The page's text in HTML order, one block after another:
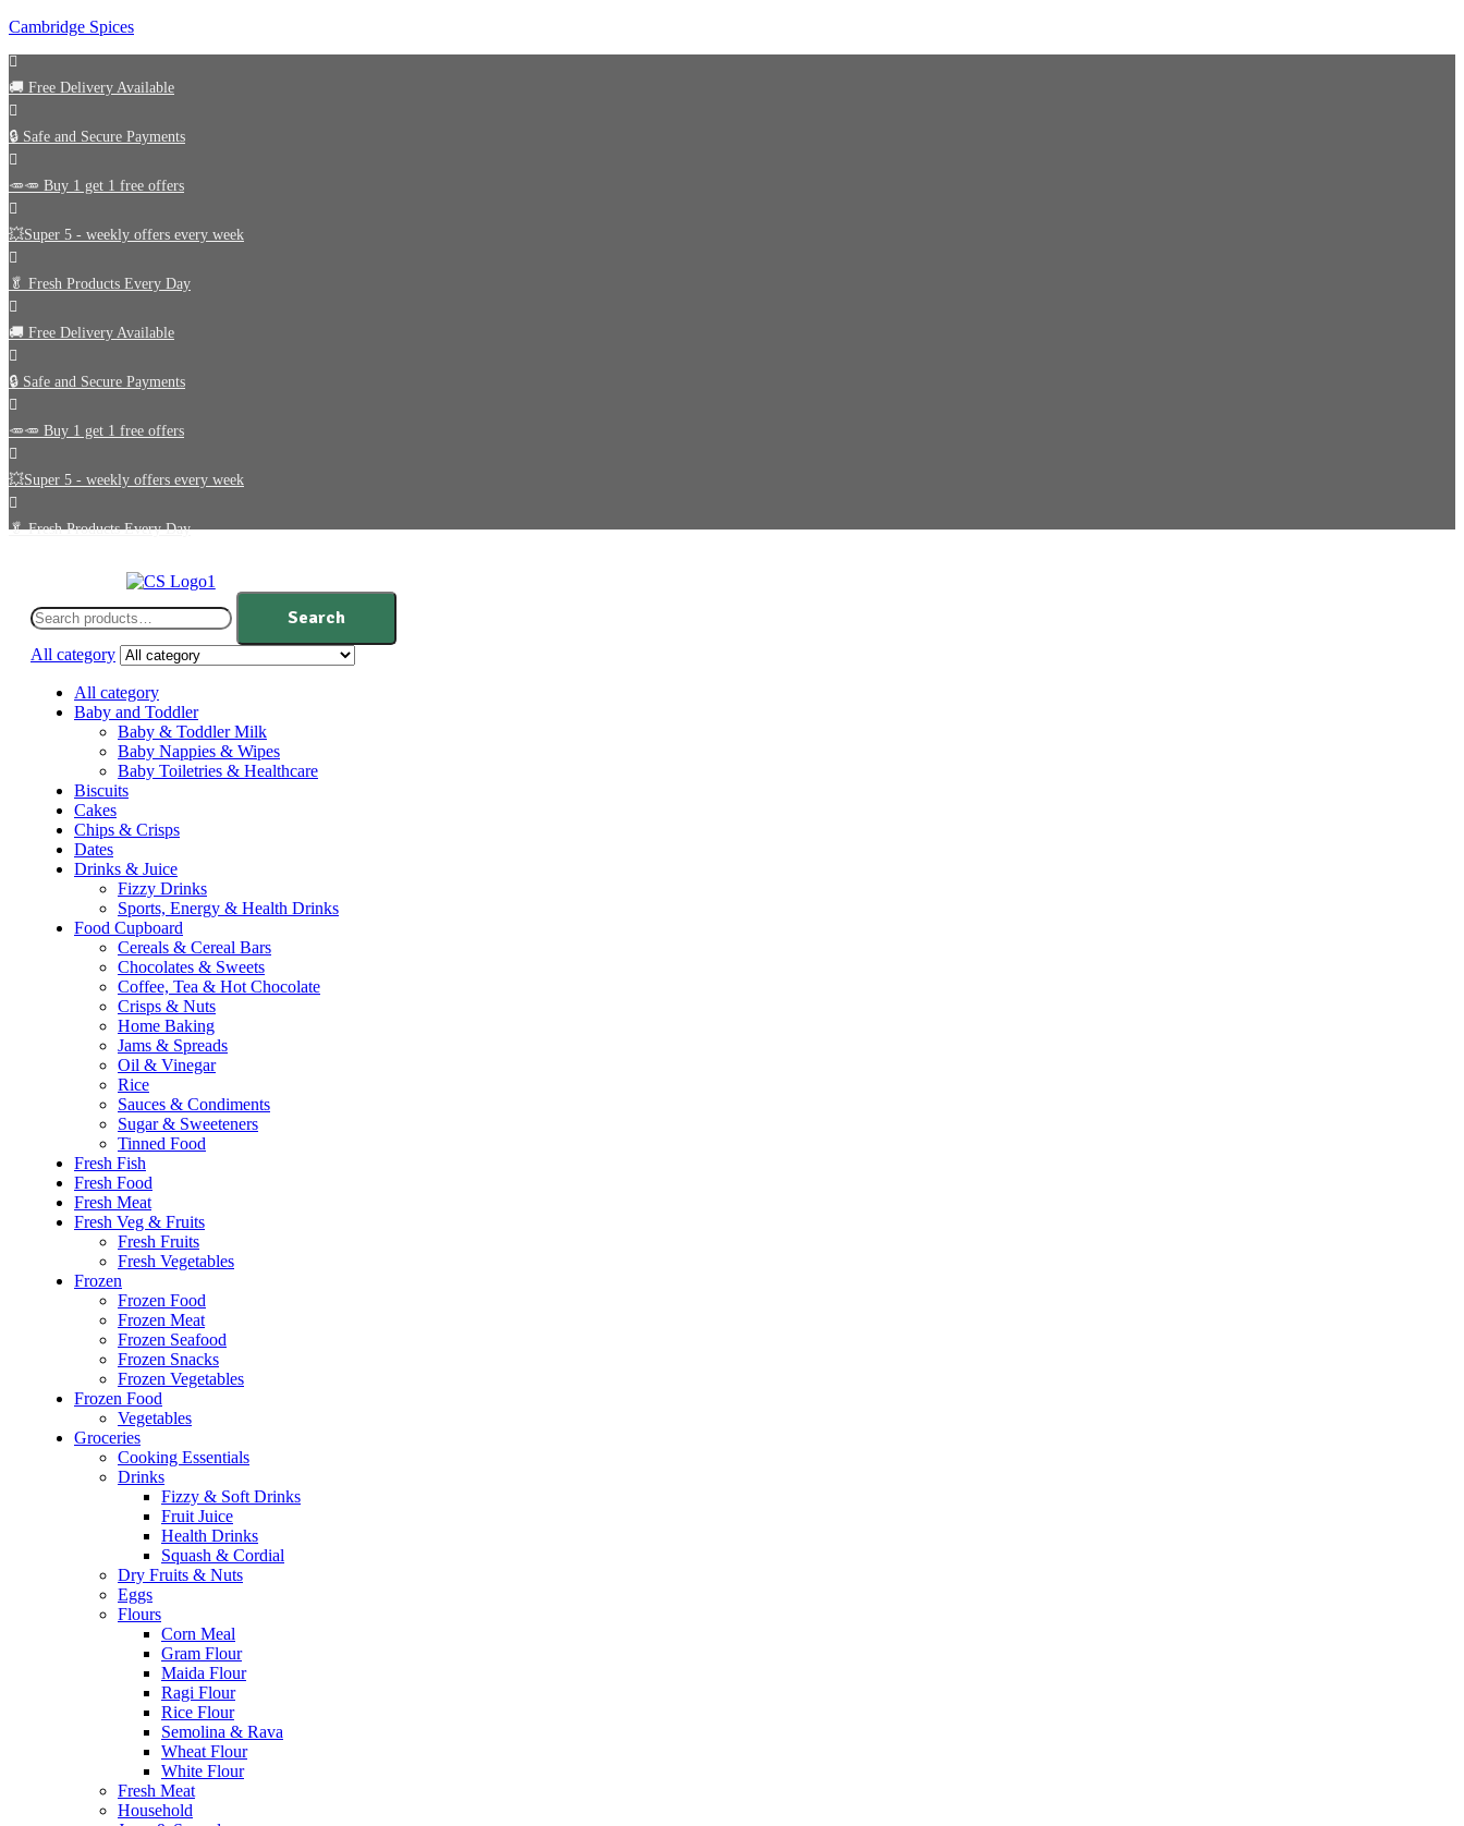
Cambridge Spices
🚚 Free Delivery Available
🔒 Safe and Secure Payments
🥕🥕 Buy 1 get 1 free offers
💥Super 5 - weekly offers every week
🥬 Fresh Products Every Day
🚚 Free Delivery Available
🔒 Safe and Secure Payments
🥕🥕 Buy 1 get 1 free offers
💥Super 5 - weekly offers every week
🥬Fresh Products Every Day
for:
Search
All category
All category
Baby and Toddler
Baby & Toddler Milk
Baby Nappies & Wipes
Baby Toiletries & Healthcare
Biscuits
Cakes
Chips & Crisps
Dates
Drinks & Juice
Fizzy Drinks
Sports, Energy & Health Drinks
Food Cupboard
Cereals & Cereal Bars
Chocolates & Sweets
Coffee, Tea & Hot Chocolate
Crisps & Nuts
Home Baking
Jams & Spreads
Oil & Vinegar
Rice
Sauces & Condiments
Sugar & Sweeteners
Tinned Food
Fresh Fish
Fresh Food
Fresh Meat
Fresh Veg & Fruits
Fresh Fruits
Fresh Vegetables
Frozen
Frozen Food
Frozen Meat
Frozen Seafood
Frozen Snacks
Frozen Vegetables
Frozen Food
Vegetables
Groceries
Cooking Essentials
Drinks
Fizzy & Soft Drinks
Fruit Juice
Health Drinks
Squash & Cordial
Dry Fruits & Nuts
Eggs
Flours
Corn Meal
Gram Flour
Maida Flour
Ragi Flour
Rice Flour
Semolina & Rava
Wheat Flour
White Flour
Fresh Meat
Household